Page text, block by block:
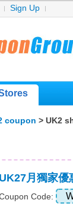
Sign Up
coupon > UK2
UK27月獨家優
Code: